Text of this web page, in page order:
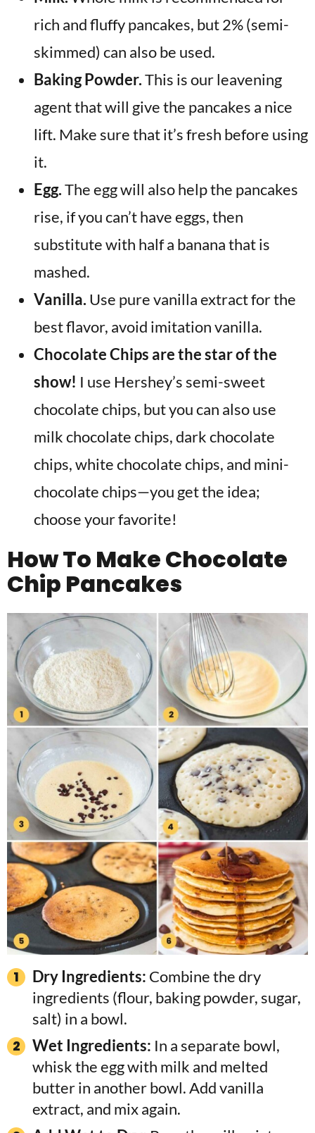
rich and fluffy pancakes, but 2% (semi-
skimmed) can also be used.
Baking Powder.This is our leavening
agent that will give the pancakes a nice
lift. Make sure that it’s fresh before using
it.
Egg.The egg will also help the pancakes
rise, if you can’t have eggs, then
substitute with half a banana that is
mashed.
Vanilla. Use pure vanilla extract for the
best flavor, avoid imitation vanilla.
Chocolate Chips are the star of the
show! I use Hershey’s semi-sweet
chocolate chips, but you can also use
milkchocolate chips, dark chocolate
chips, white chocolate chips, and mini-
chocolate chips—you get the idea;
choose your favorite!
How To Make Chocolate
Chip Pancakes
Dry Ingredients: Combine the dry
ingredients (flour, baking powder, sugar,
salt) in a bowl.
Wet Ingredients: In a separate bowl,
whisk the egg with milk and melted
butter in another bowl. Add vanilla
extract, and mix again.